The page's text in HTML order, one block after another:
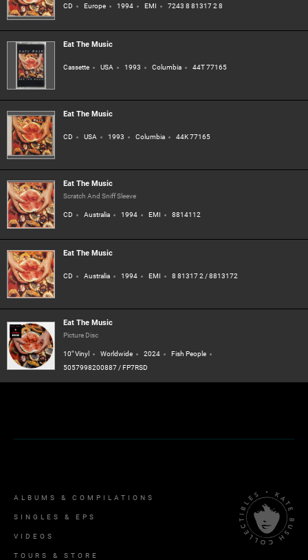
CD
Europe 1994 EMI 7243 8 81317 2 8
Eat The Music
Cassette USA 1993 Columbia 44T 77165
Eat The Music
CD USA 1993 Columbia 44K 77165
Eat The Music
Scratch And Sniff Sleeve
CD
Australia 1994 EMI 8814112
Eat The Music
CD Australia 1994 EMI 8 81317 2 / 8813172
Eat The Music
Picture Disc
10" Vinyl
Worldwide 2024
Fish People
5057998200887 / FP7RSD
ALBUMS & COMPILATIONS
SINGLES & EPS
VIDEOS
TOURS & STORE